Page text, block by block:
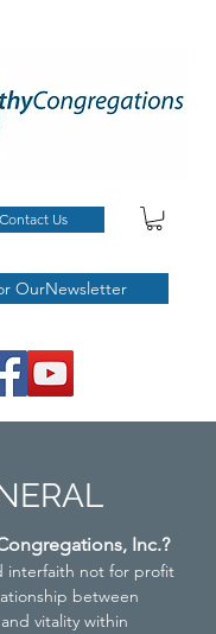
Contact Us
OurNewsletter
Inc.?
interfaith not for profit
between
vitality within